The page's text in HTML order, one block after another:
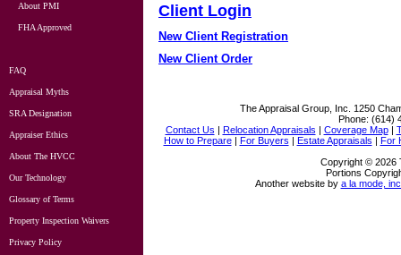
About PMI
FHA Approved
FAQ
Appraisal Myths
SRA Designation
Appraiser Ethics
About The HVCC
Our Technology
Glossary of Terms
Property Inspection Waivers
Privacy Policy
Client Login
New Client Registration
New Client Order
The Appraisal Group, Inc.
1250
Phone: (614)
Contact Us | Relocation Appraisals | Coverage Map|
How to Prepare| For Buyers | Estate Appraisals | For
Copyright © 2026
Portions
Another website by a la mode,